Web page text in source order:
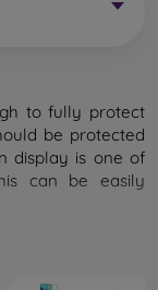
to fully protect
be protected
display is one of
can be easily
does not exist, in
when dropped.